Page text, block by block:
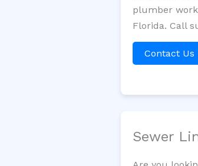
plumber
Florida. Call
Contact Us
Sewer